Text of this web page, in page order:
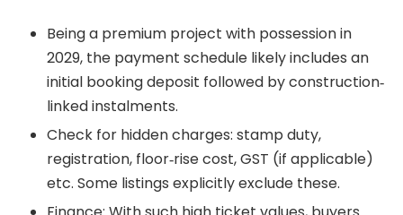
Being a premium project with possession in
2029, the payment schedule likely includes an
initial booking deposit followed by construction‐
linked instalments.
Check for hidden charges: stamp duty,
registration, floor‐rise cost, GST (if applicable)
etc. Some listings explicitly exclude these.